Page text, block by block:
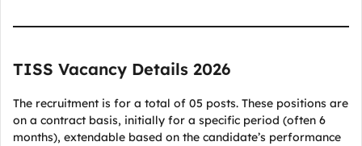
TISS Vacancy Details 2026
The recruitment is for a total of 05 posts. These positions are
on a contract basis, initially for a specific period (often 6
months), extendable based on the candidate’s performance